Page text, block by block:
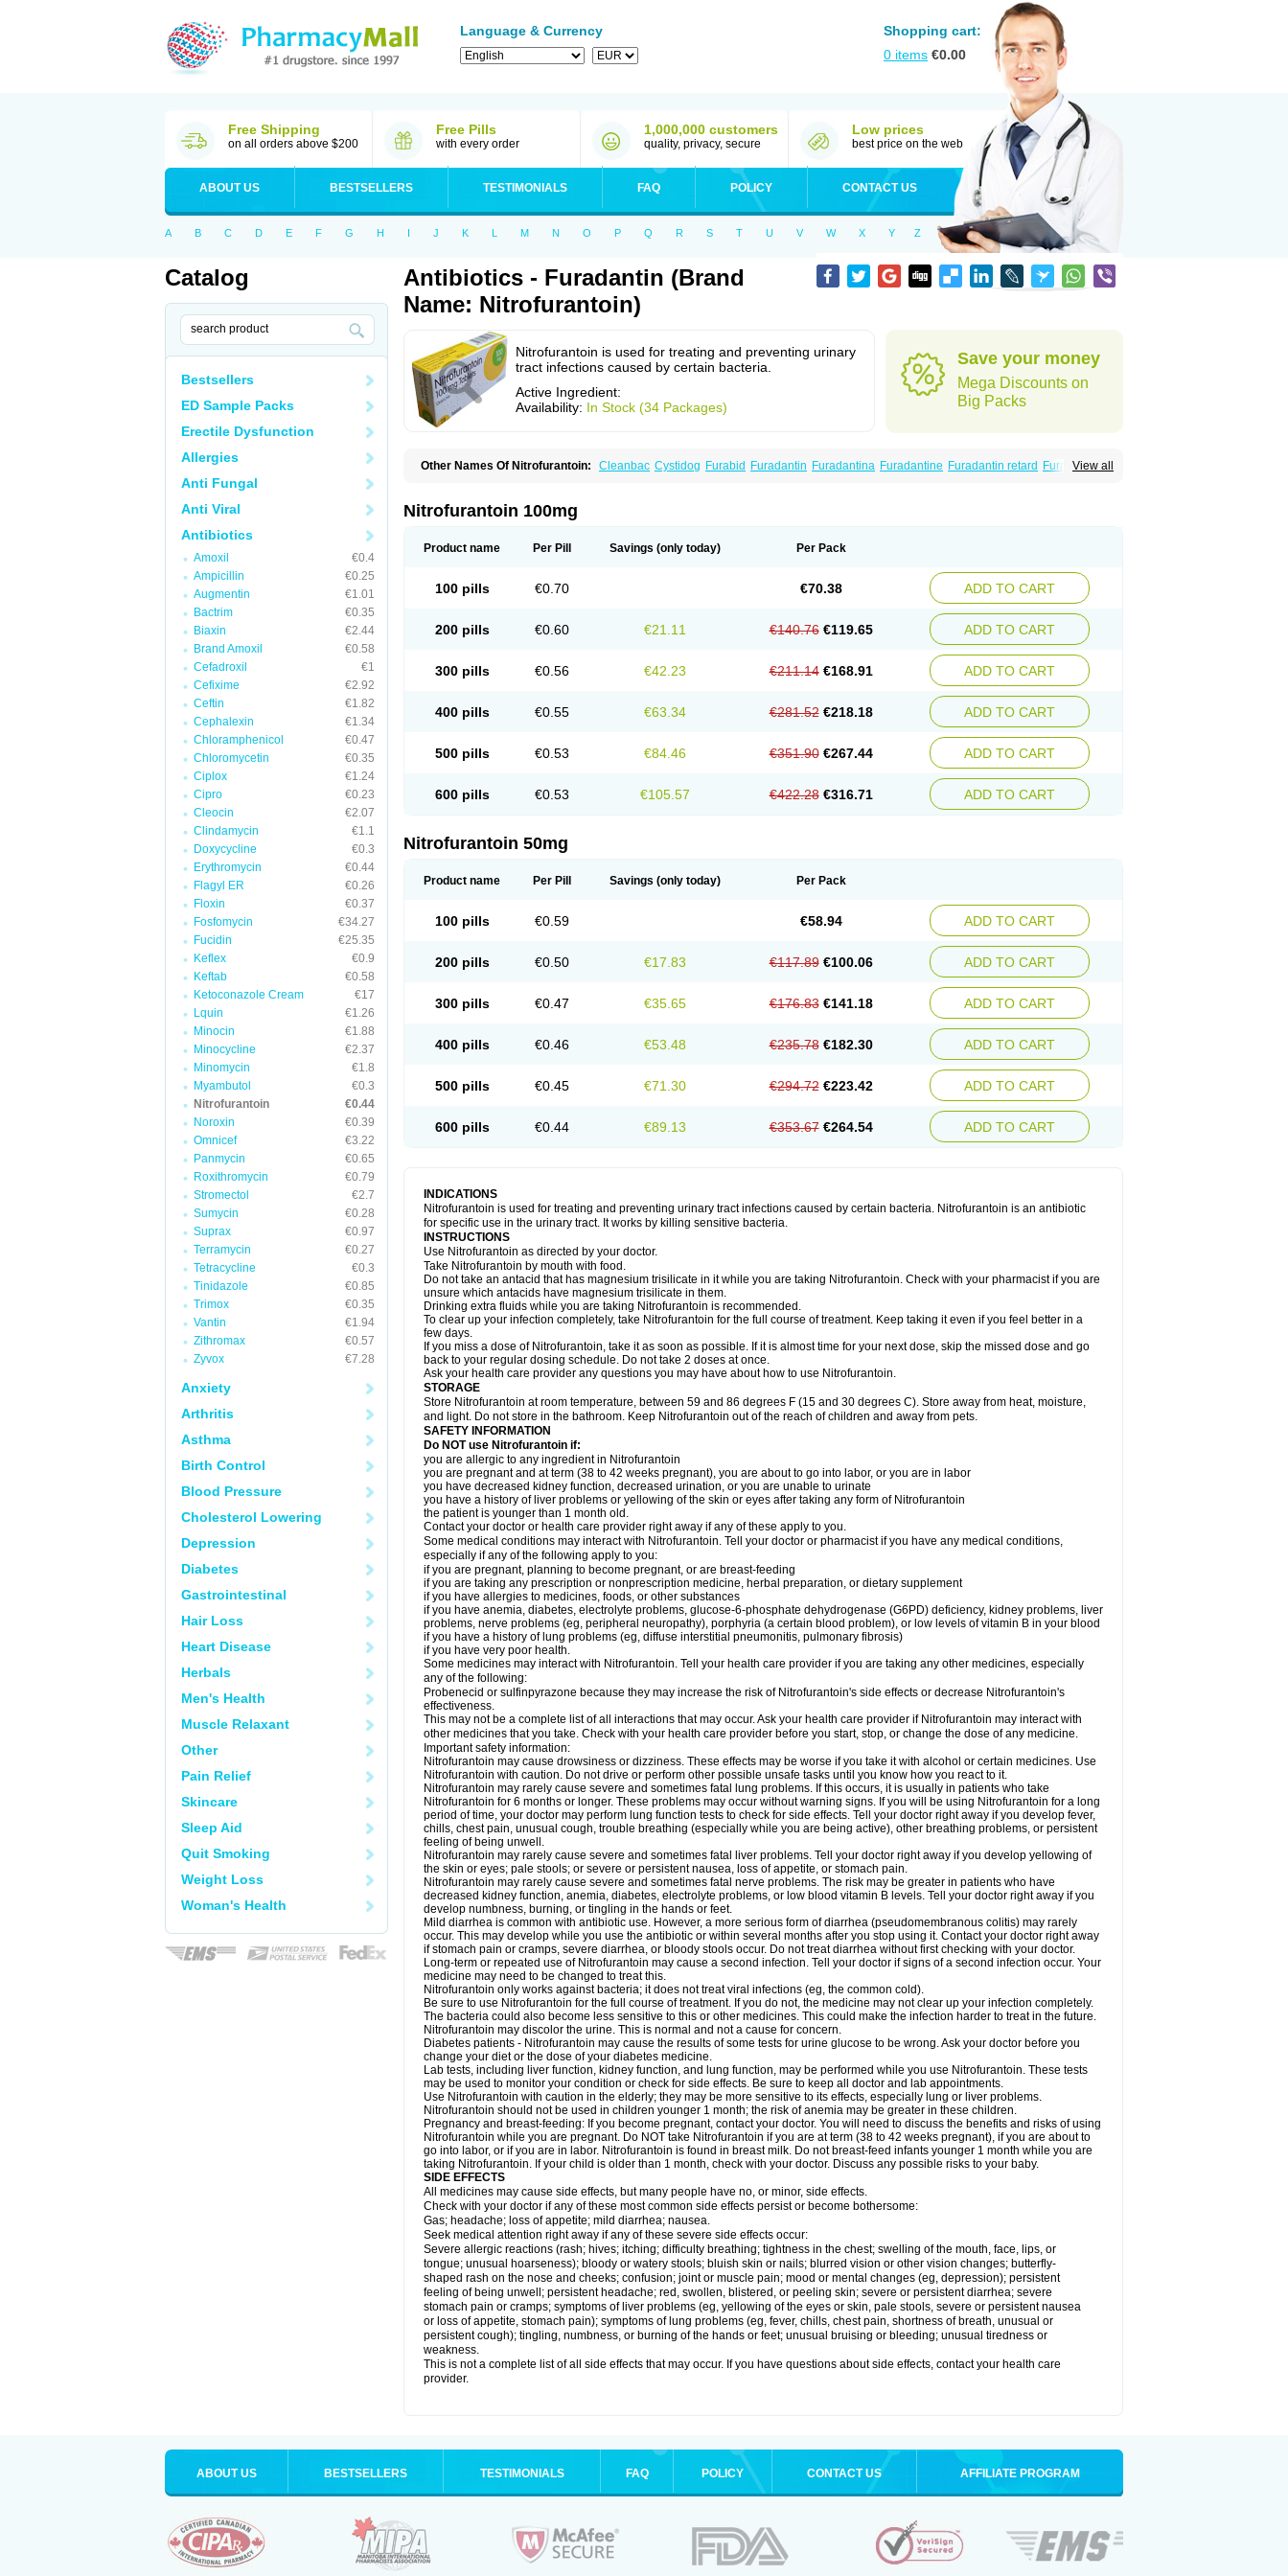
Language & Currency
Shopping cart:
0 items €0.00
Free Shipping
on all orders above $200
Free Pills
with every order
1,000,000 customers
quality, privacy, secure
Low prices
best price on the web
ABOUT US BESTSELLERS TESTIMONIALS FAQ POLICY CONTACT US
A B C D E F G H I J K L M N O P Q R S T U V W X Y Z
Catalog
Bestsellers
ED Sample Packs
Erectile Dysfunction
Allergies
Anti Fungal
Anti Viral
Antibiotics
Amoxil
€0.4
Ampicillin
€0.25
Augmentin
€1.01
Bactrim
€0.35
Biaxin
€2.44
Brand Amoxil
€0.58
Cefadroxil
€1
Cefixime
€2.92
Ceftin
€1.82
Cephalexin
€1.34
Chloramphenicol
€0.47
Chloromycetin
€0.35
Ciplox
€1.24
Cipro
€0.23
Cleocin
€2.07
Clindamycin
€1.1
Doxycycline
€0.3
Erythromycin
€0.44
Flagyl ER
€0.26
Floxin
€0.37
Fosfomycin
€34.27
Fucidin
€25.35
Keflex
€0.9
Keftab
€0.58
Ketoconazole Cream
€17
Lquin
€1.26
Minocin
€1.88
Minocycline
€2.37
Minomycin
€1.8
Myambutol
€0.3
Nitrofurantoin
€0.44
Noroxin
€0.39
Omnicef
€3.22
Panmycin
€0.65
Roxithromycin
€0.79
Stromectol
€2.7
Sumycin
€0.28
Suprax
€0.97
Terramycin
€0.27
Tetracycline
€0.3
Tinidazole
€0.85
Trimox
€0.35
Vantin
€1.94
Zithromax
€0.57
Zyvox
€7.28
Anxiety
Arthritis
Asthma
Birth Control
Blood Pressure
Cholesterol Lowering
Depression
Diabetes
Gastrointestinal
Hair Loss
Heart Disease
Herbals
Men's Health
Muscle Relaxant
Other
Pain Relief
Skincare
Sleep Aid
Quit Smoking
Weight Loss
Woman's Health
Antibiotics - Furadantin (Brand
Name: Nitrofurantoin)
Nitrofurantoin is used for treating and preventing urinary
tract infections caused by certain bacteria.
Active Ingredient:
Availability: In Stock (34 Packages)
Save your money
Mega Discounts on
Big Packs
View all
Other Names Of Nitrofurantoin: Cleanbac Cystidog Furabid Furadantin Furadantina Furadantine Furadantin retard
Furadonin
Piyeloseptyl Uro-tablinen Urolong
Nitrofurantoin 100mg
Product name Per Pill Savings (only today) Per Pack
100 pills €0.70 €70.38 ADD TO CART
200 pills €0.60 €21.11 €140.76 €119.65 ADD TO CART
300 pills €0.56 €42.23 €211.14 €168.91 ADD TO CART
400 pills €0.55 €63.34 €281.52 €218.18 ADD TO CART
500 pills €0.53 €84.46 €351.90 €267.44 ADD TO CART
600 pills €0.53 €105.57 €422.28 €316.71 ADD TO CART
Nitrofurantoin 50mg
Product name Per Pill Savings (only today) Per Pack
100 pills €0.59 €58.94 ADD TO CART
200 pills €0.50 €17.83 €117.89 €100.06 ADD TO CART
300 pills €0.47 €35.65 €176.83 €141.18 ADD TO CART
400 pills €0.46 €53.48 €235.78 €182.30 ADD TO CART
500 pills €0.45 €71.30 €294.72 €223.42 ADD TO CART
600 pills €0.44 €89.13 €353.67 €264.54 ADD TO CART
INDICATIONS
Nitrofurantoin is used for treating and preventing urinary tract infections caused by certain bacteria. Nitrofurantoin is an antibiotic
for specific use in the urinary tract. It works by killing sensitive bacteria.
INSTRUCTIONS
Use Nitrofurantoin as directed by your doctor.
Take Nitrofurantoin by mouth with food.
Do not take an antacid that has magnesium trisilicate in it while you are taking Nitrofurantoin. Check with your pharmacist if you are
unsure which antacids have magnesium trisilicate in them.
Drinking extra fluids while you are taking Nitrofurantoin is recommended.
To clear up your infection completely, take Nitrofurantoin for the full course of treatment. Keep taking it even if you feel better in a
few days.
If you miss a dose of Nitrofurantoin, take it as soon as possible. If it is almost time for your next dose, skip the missed dose and go
back to your regular dosing schedule. Do not take 2 doses at once.
Ask your health care provider any questions you may have about how to use Nitrofurantoin.
STORAGE
Store Nitrofurantoin at room temperature, between 59 and 86 degrees F (15 and 30 degrees C). Store away from heat, moisture,
and light. Do not store in the bathroom. Keep Nitrofurantoin out of the reach of children and away from pets.
SAFETY INFORMATION
Do NOT use Nitrofurantoin if:
you are allergic to any ingredient in Nitrofurantoin
you are pregnant and at term (38 to 42 weeks pregnant), you are about to go into labor, or you are in labor
you have decreased kidney function, decreased urination, or you are unable to urinate
you have a history of liver problems or yellowing of the skin or eyes after taking any form of Nitrofurantoin
the patient is younger than 1 month old.
Contact your doctor or health care provider right away if any of these apply to you.
Some medical conditions may interact with Nitrofurantoin. Tell your doctor or pharmacist if you have any medical conditions,
especially if any of the following apply to you:
if you are pregnant, planning to become pregnant, or are breast-feeding
if you are taking any prescription or nonprescription medicine, herbal preparation, or dietary supplement
if you have allergies to medicines, foods, or other substances
if you have anemia, diabetes, electrolyte problems, glucose-6-phosphate dehydrogenase (G6PD) deficiency, kidney problems, liver
problems, nerve problems (eg, peripheral neuropathy), porphyria (a certain blood problem), or low levels of vitamin B in your blood
if you have a history of lung problems (eg, diffuse interstitial pneumonitis, pulmonary fibrosis)
if you have very poor health.
Some medicines may interact with Nitrofurantoin. Tell your health care provider if you are taking any other medicines, especially
any of the following:
Probenecid or sulfinpyrazone because they may increase the risk of Nitrofurantoin's side effects or decrease Nitrofurantoin's
effectiveness.
This may not be a complete list of all interactions that may occur. Ask your health care provider if Nitrofurantoin may interact with
other medicines that you take. Check with your health care provider before you start, stop, or change the dose of any medicine.
Important safety information:
Nitrofurantoin may cause drowsiness or dizziness. These effects may be worse if you take it with alcohol or certain medicines. Use
Nitrofurantoin with caution. Do not drive or perform other possible unsafe tasks until you know how you react to it.
Nitrofurantoin may rarely cause severe and sometimes fatal lung problems. If this occurs, it is usually in patients who take
Nitrofurantoin for 6 months or longer. These problems may occur without warning signs. If you will be using Nitrofurantoin for a long
period of time, your doctor may perform lung function tests to check for side effects. Tell your doctor right away if you develop fever,
chills, chest pain, unusual cough, trouble breathing (especially while you are being active), other breathing problems, or persistent
feeling of being unwell.
Nitrofurantoin may rarely cause severe and sometimes fatal liver problems. Tell your doctor right away if you develop yellowing of
the skin or eyes; pale stools; or severe or persistent nausea, loss of appetite, or stomach pain.
Nitrofurantoin may rarely cause severe and sometimes fatal nerve problems. The risk may be greater in patients who have
decreased kidney function, anemia, diabetes, electrolyte problems, or low blood vitamin B levels. Tell your doctor right away if you
develop numbness, burning, or tingling in the hands or feet.
Mild diarrhea is common with antibiotic use. However, a more serious form of diarrhea (pseudomembranous colitis) may rarely
occur. This may develop while you use the antibiotic or within several months after you stop using it. Contact your doctor right away
if stomach pain or cramps, severe diarrhea, or bloody stools occur. Do not treat diarrhea without first checking with your doctor.
Long-term or repeated use of Nitrofurantoin may cause a second infection. Tell your doctor if signs of a second infection occur. Your
medicine may need to be changed to treat this.
Nitrofurantoin only works against bacteria; it does not treat viral infections (eg, the common cold).
Be sure to use Nitrofurantoin for the full course of treatment. If you do not, the medicine may not clear up your infection completely.
The bacteria could also become less sensitive to this or other medicines. This could make the infection harder to treat in the future.
Nitrofurantoin may discolor the urine. This is normal and not a cause for concern.
Diabetes patients - Nitrofurantoin may cause the results of some tests for urine glucose to be wrong. Ask your doctor before you
change your diet or the dose of your diabetes medicine.
Lab tests, including liver function, kidney function, and lung function, may be performed while you use Nitrofurantoin. These tests
may be used to monitor your condition or check for side effects. Be sure to keep all doctor and lab appointments.
Use Nitrofurantoin with caution in the elderly; they may be more sensitive to its effects, especially lung or liver problems.
Nitrofurantoin should not be used in children younger 1 month; the risk of anemia may be greater in these children.
Pregnancy and breast-feeding: If you become pregnant, contact your doctor. You will need to discuss the benefits and risks of using
Nitrofurantoin while you are pregnant. Do NOT take Nitrofurantoin if you are at term (38 to 42 weeks pregnant), if you are about to
go into labor, or if you are in labor. Nitrofurantoin is found in breast milk. Do not breast-feed infants younger 1 month while you are
taking Nitrofurantoin. If your child is older than 1 month, check with your doctor. Discuss any possible risks to your baby.
SIDE EFFECTS
All medicines may cause side effects, but many people have no, or minor, side effects.
Check with your doctor if any of these most common side effects persist or become bothersome:
Gas; headache; loss of appetite; mild diarrhea; nausea.
Seek medical attention right away if any of these severe side effects occur:
Severe allergic reactions (rash; hives; itching; difficulty breathing; tightness in the chest; swelling of the mouth, face, lips, or
tongue; unusual hoarseness); bloody or watery stools; bluish skin or nails; blurred vision or other vision changes; butterfly-
shaped rash on the nose and cheeks; confusion; joint or muscle pain; mood or mental changes (eg, depression); persistent
feeling of being unwell; persistent headache; red, swollen, blistered, or peeling skin; severe or persistent diarrhea; severe
stomach pain or cramps; symptoms of liver problems (eg, yellowing of the eyes or skin, pale stools, severe or persistent nausea
or loss of appetite, stomach pain); symptoms of lung problems (eg, fever, chills, chest pain, shortness of breath, unusual or
persistent cough); tingling, numbness, or burning of the hands or feet; unusual bruising or bleeding; unusual tiredness or
weakness.
This is not a complete list of all side effects that may occur. If you have questions about side effects, contact your health care
provider.
ABOUT US BESTSELLERS TESTIMONIALS FAQ POLICY CONTACT US AFFILIATE PROGRAM